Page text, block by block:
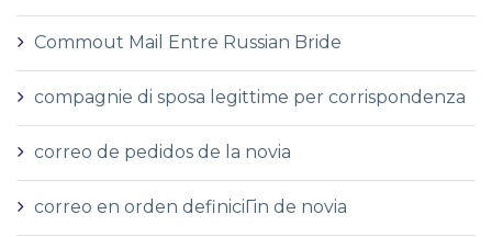
Commout Mail Entre Russian Bride
compagnie di sposa legittime per corrispondenza
correo de pedidos de la novia
correo en orden definiciГіn de novia